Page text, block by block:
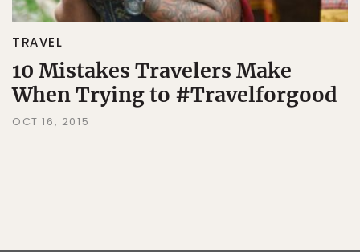
TRAVEL
10 Mistakes Travelers Make
When Trying to #Travelforgood
OCT 16, 2015